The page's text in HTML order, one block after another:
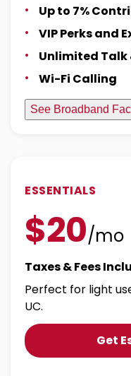
Up to 7%
VIP Perks and
Unlimited Talk
Wi-Fi Calling
See Broadband
ESSENTIALS
$20/mo
Taxes & Fees
Perfect for light
UC.
Get